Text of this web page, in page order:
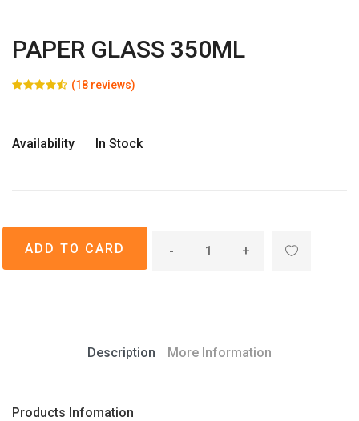
PAPER GLASS 350ML
(18 reviews)
Availability In Stock
- +
Description More Information
Products Infomation